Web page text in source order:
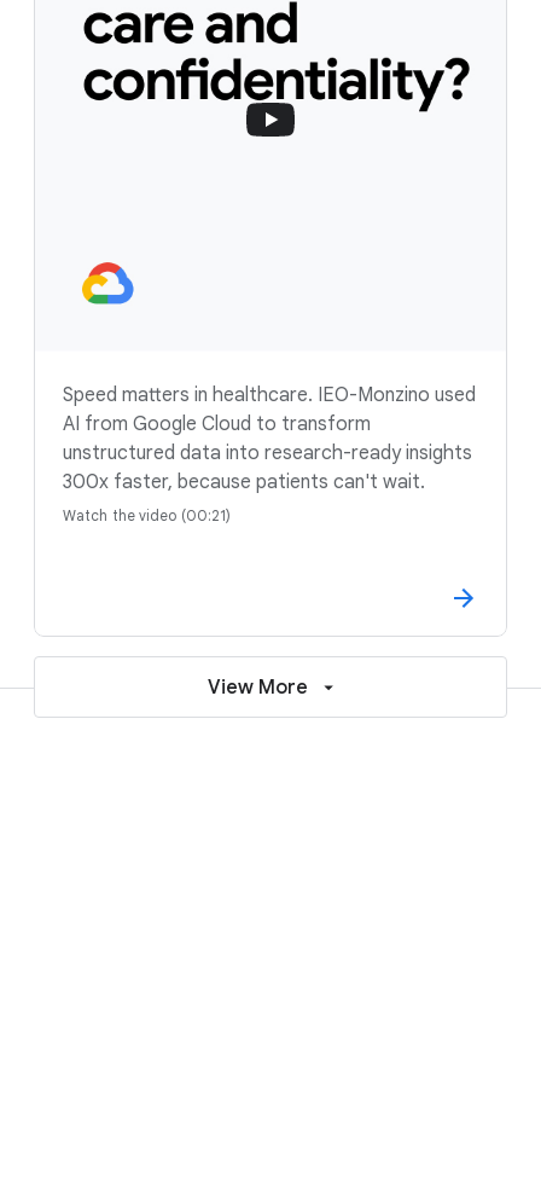
Speed matters in healthcare. IEO-Monzino used
AI from Google Cloud to transform
unstructured data into research-ready insights
300x faster, because patients can't wait.
Watch the video (00:21)
View More